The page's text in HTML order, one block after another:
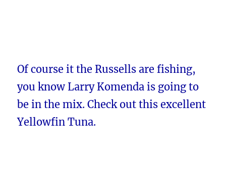
Of course it the Russells are fishing,
you know Larry Komenda is going to
be in the mix. Check out this excellent
Yellowfin Tuna.